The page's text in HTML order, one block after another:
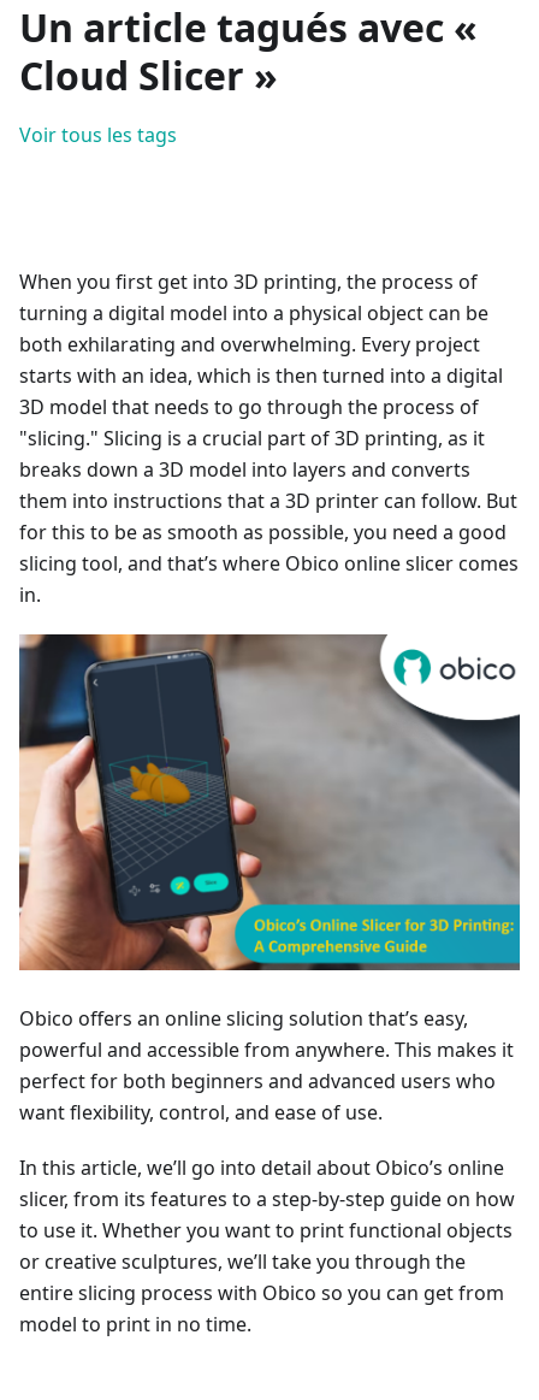
Un article tagués avec «
Cloud Slicer »
Voir tous les tags
When you first get into 3D printing, the process of
turning a digital model into a physical object can be
both exhilarating and overwhelming. Every project
starts with an idea, which is then turned into a digital
3D model that needs to go through the process of
"slicing." Slicing is a crucial part of 3D printing, as it
breaks down a 3D model into layers and converts
them into instructions that a 3D printer can follow. But
for this to be as smooth as possible, you need a good
slicing tool, and that’s where Obico online slicer comes
in.
Obico offers an online slicing solution that’s easy,
powerful and accessible from anywhere. This makes it
perfect for both beginners and advanced users who
want flexibility, control, and ease of use.
In this article, we’ll go into detail about Obico’s online
slicer, from its features to a step-by-step guide on how
to use it. Whether you want to print functional objects
or creative sculptures, we’ll take you through the
entire slicing process with Obico so you can get from
model to print in no time.